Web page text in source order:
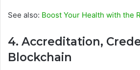
See also: Boost Your Health with the
4. Accreditation,
Blockchain